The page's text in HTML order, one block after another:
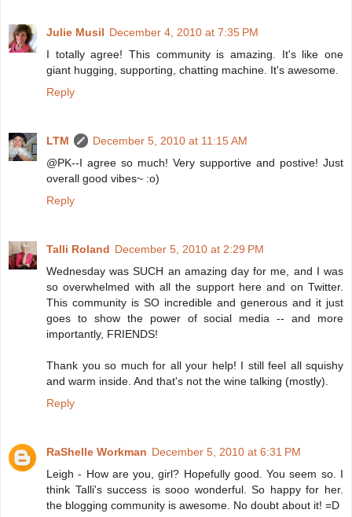
Julie Musil December 4, 2010 at 7:35 PM
I totally agree! This community is amazing. It's like one
giant hugging, supporting, chatting machine. It's awesome.
Reply
LTM
December 5, 2010 at 11:15 AM
@PK--I agree so much! Very supportive and postive! Just
overall good vibes~ :o)
Reply
Talli Roland December 5, 2010 at 2:29 PM
Wednesday was SUCH an amazing day for me, and I was
so overwhelmed with all the support here and on Twitter.
This community is SO incredible and generous and it just
goes to show the power of social media -- and more
importantly, FRIENDS!
Thank you so much for all your help! I still feel all squishy
and warm inside. And that's not the wine talking (mostly).
Reply
RaShelle Workman December 5, 2010 at 6:31 PM
Leigh - How are you, girl? Hopefully good. You seem so. I
think Talli's success is sooo wonderful. So happy for her.
the blogging community is awesome. No doubt about it! =D